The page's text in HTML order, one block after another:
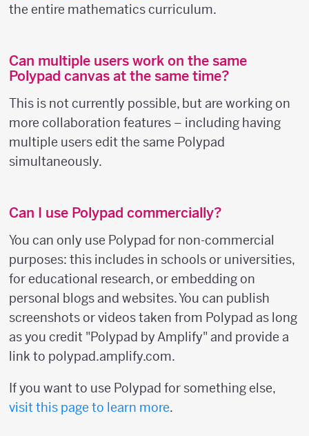
the entire mathematics curriculum.
Can multiple users work on the same
Polypad canvas at the same time?
This is not currently possible, but are working on
more collaboration features – including having
multiple users edit the same Polypad
simultaneously.
Can I use Polypad commercially?
You can only use Polypad for non-commercial
purposes: this includes in schools or universities,
for educational research, or embedding on
personal blogs and websites. You can publish
screenshots or videos taken from Polypad as long
as you credit "Polypad by Amplify" and provide a
link to polypad.amplify.com.
If you want to use Polypad for something else,
visit this page to learn more.